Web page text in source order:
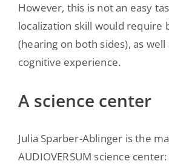
However, this is not an easy
localization skill would require
(hearing on both sides), as
cognitive experience.
A science center
Julia Sparber-Ablinger is the
AUDIOVERSUM science